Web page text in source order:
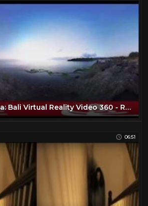
AirAsia Indonesia: Bali Virtual Reality Video 360 - Ransel
06:51